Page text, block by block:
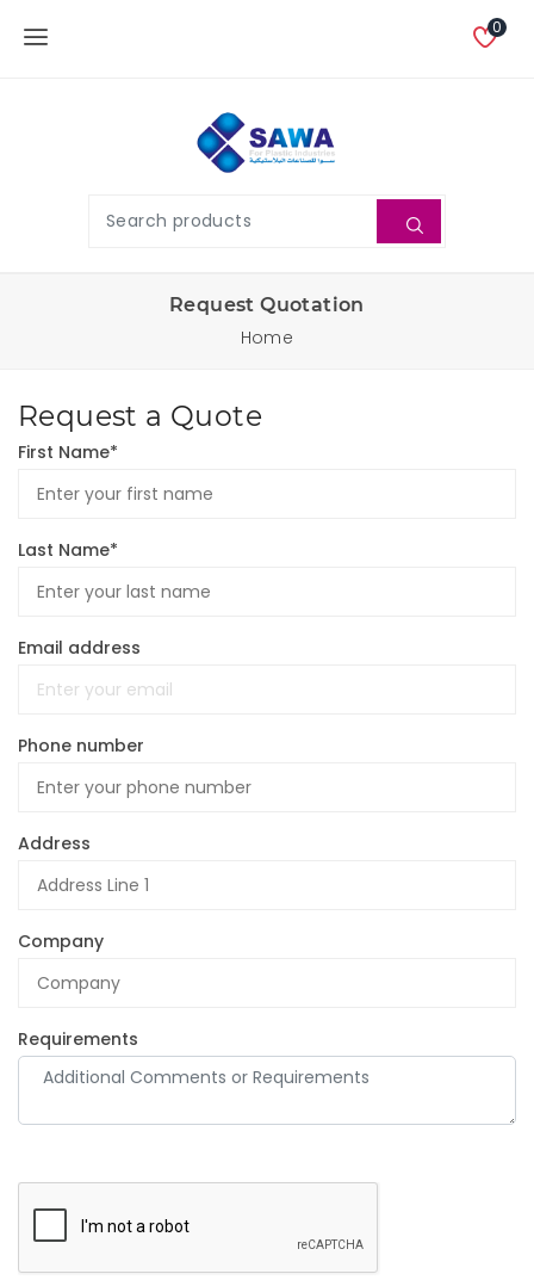
0
Request Quotation
Home
Request a Quote
First Name*
Last Name*
Email address
Phone number
Address
Company
Requirements